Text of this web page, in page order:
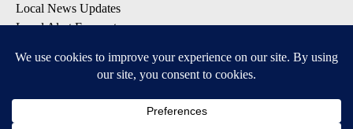
Local News Updates
Local Alert Forecast
DOWNLOAD: KTVZ APPS